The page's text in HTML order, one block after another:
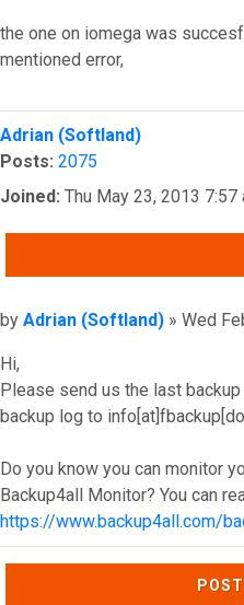
the one on iomega was
mentioned error,
Top
Adrian (Softland)
Posts: 2075
Joined: Thu May 23, 2013 7:57
Post
by Adrian (Softland) » Wed
Hi,
Please send us the last
backup log to
Do you know you can monitor
Backup4all Monitor? You can
https://www.backup4all.com/
Top